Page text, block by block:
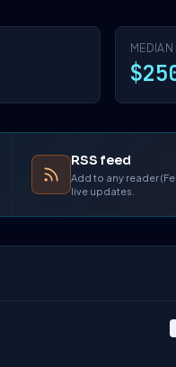
MEDIAN
RSS feed
Add to any reader
live updates.